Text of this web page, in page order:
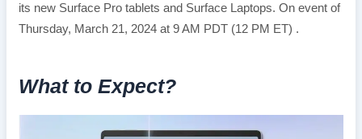
its new Surface Pro tablets and Surface Laptops. On event of
Thursday, March 21, 2024 at 9 AM PDT (12 PM ET) .
What to Expect?